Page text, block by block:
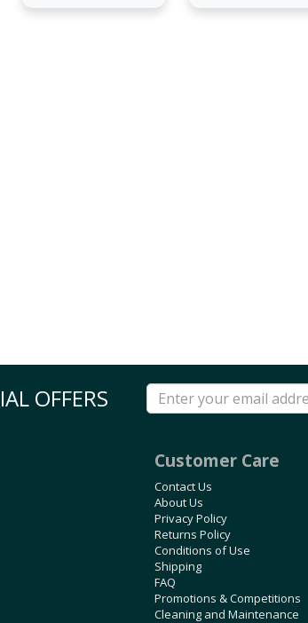
OFFERS
Customer Care
Contact Us
About Us
Privacy Policy
Returns Policy
Conditions of Use
Shipping
FAQ
Promotions & Competitions
Cleaning and Maintenance